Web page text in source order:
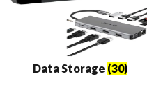
Data Storage (30)